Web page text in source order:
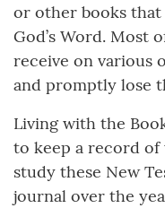
or other books
God’s Word. Most
receive on various
and promptly lose
Living with the
to keep a record
study these New
journal over the